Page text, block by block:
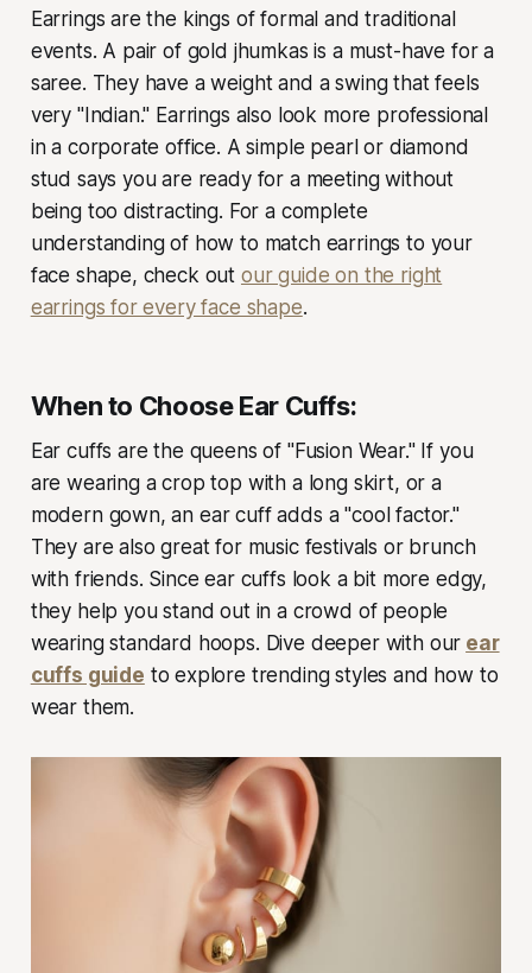
Earrings are the kings of formal and traditional
events. A pair of gold jhumkas is a must-have for a
saree. They have a weight and a swing that feels
very "Indian." Earrings also look more professional
in a corporate office. A simple pearl or diamond
stud says you are ready for a meeting without
being too distracting. For a complete
understanding of how to match earrings to your
face shape, check out our guide on the right
earrings for every face shape.
When to Choose Ear Cuffs:
Ear cuffs are the queens of "Fusion Wear." If you
are wearing a crop top with a long skirt, or a
modern gown, an ear cuff adds a "cool factor."
They are also great for music festivals or brunch
with friends. Since ear cuffs look a bit more edgy,
they help you stand out in a crowd of people
wearing standard hoops. Dive deeper with our ear
cuffs guide to explore trending styles and how to
wear them.